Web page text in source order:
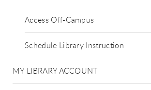
Access Off-Campus
Schedule Library Instruction
MY LIBRARY ACCOUNT